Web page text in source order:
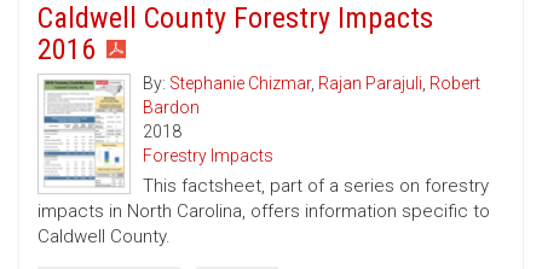
Caldwell County Forestry Impacts
2016
By: Stephanie Chizmar, Rajan Parajuli, Robert
Bardon
2018
Forestry Impacts
This factsheet, part of a series on forestry
impacts in North Carolina, offers information specific to
Caldwell County.